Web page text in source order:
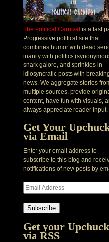
The Political Carnival is a fast
Progressive political site that
combines humor with dead
inanity with politics
snark galore, and sprinkles in
idiosyncratic posts with breaking
news. We aggregate stories
multiple sources, provide
content, have fun with visuals,
always appreciate reader input.
Get Your
via Email
Enter your email address to
subscribe to this blog and
notifications of new posts by
Subscribe
Get your
via RSS